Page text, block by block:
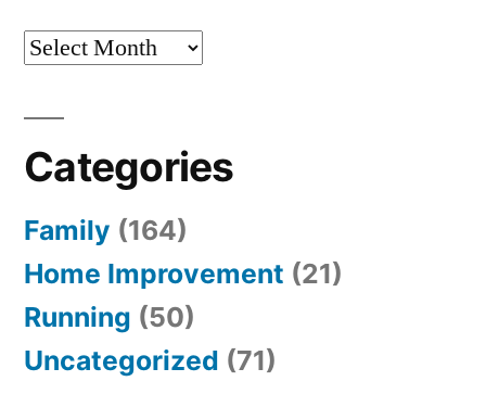
Archives
Categories
Family (164)
Home Improvement (21)
Running (50)
Uncategorized (71)